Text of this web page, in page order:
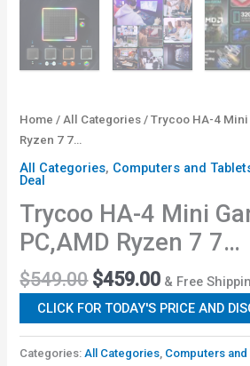
Home / All Categories / Trycoo HA-4 Mini
Ryzen 7 7…
All Categories, Computers and
Deal
Trycoo HA-4 Mini
PC,AMD Ryzen 7 7…
$549.00 $459.00 & Free
CLICK FOR TODAY'S PRICE AND
Categories:All Categories, Computers and